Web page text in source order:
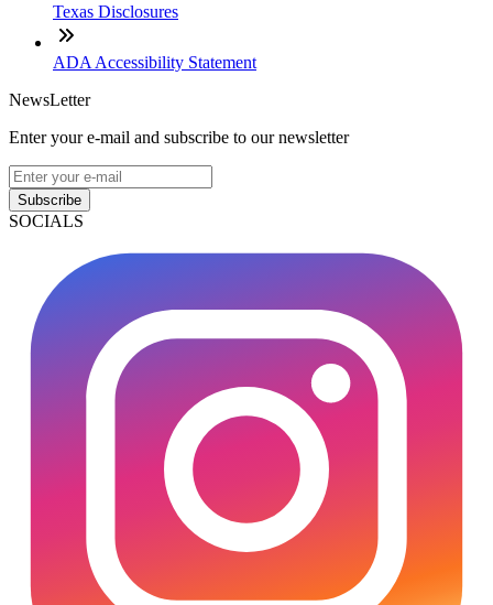
Texas Disclosures
ADA Accessibility Statement
NewsLetter
Enter your e-mail and subscribe to our newsletter
Subscribe
SOCIALS